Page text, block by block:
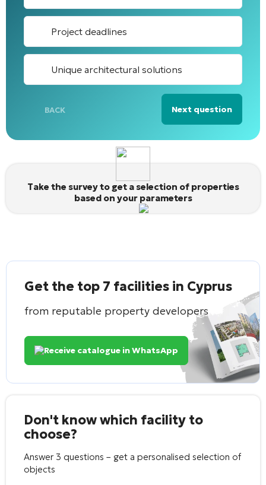
Project deadlines
Unique architectural solutions
BACK Next question
Alternative:
Take the survey to get a selection of properties
based on your parameters
Get the top 7 facilities in Cyprus
from reputable property developers
Receive catalogue in WhatsApp
Don't know which facility to
choose?
Answer 3 questions – get a personalised selection of
objects